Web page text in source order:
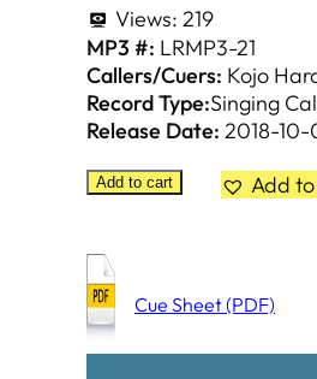
Views: 219
MP3 #: LRMP3-21
Callers/Cuers: Kojo
Record Type:Singing
Release Date: 2018-10-
Add to cart Add
Cue Sheet (PDF)